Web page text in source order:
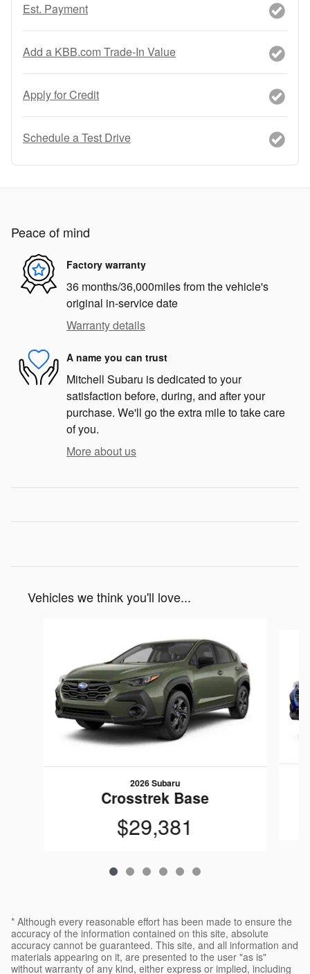
Est. Payment
Add a KBB.com Trade-In Value
Apply for Credit
Schedule a Test Drive
Peace of mind
Factory warranty
36 months/36,000miles from the vehicle's
original in-service date
Warranty details
A name you can trust
Mitchell Subaru is dedicated to your
satisfaction before, during, and after your
purchase. We'll go the extra mile to take care
of you.
More about us
Vehicles we think you'll love...
2026 Subaru
Crosstrek Base
$29,381
* Although every reasonable effort has been made to ensure the
accuracy of the information contained on this site, absolute
accuracy cannot be guaranteed. This site, and all information and
materials appearing on it, are presented to the user "as is"
without warranty of any kind, either express or implied, including